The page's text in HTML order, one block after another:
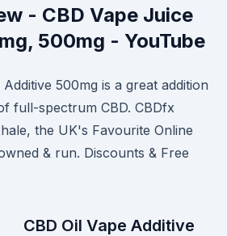
- CBD Vape Juice
500mg - YouTube
500mg is a great addition
full-spectrum CBD. CBDfx
the UK's Favourite Online
& run. Discounts & Free
CBD Oil Vape Additive